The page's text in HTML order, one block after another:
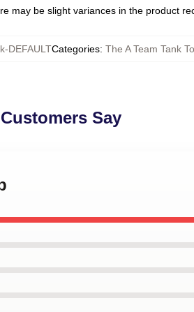
may be slight variances in the product
DEFAULTCategories: The A Team Tank
Say